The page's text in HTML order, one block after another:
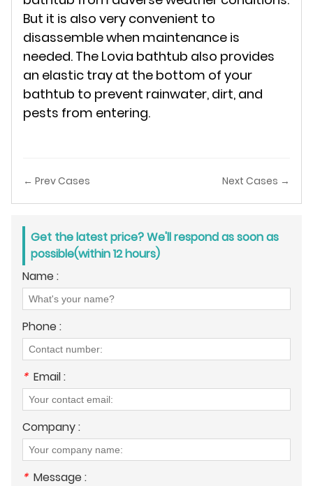
But it is also very convenient to
disassemble when maintenance is
needed. The Lovia bathtub also provides
an elastic tray at the bottom of your
bathtub to prevent rainwater, dirt, and
pests from entering.
← Prev Cases Next Cases →
Get the latest price? We'll respond as soon as
possible(within 12 hours)
Name :
Phone :
* Email :
Company :
* Message :